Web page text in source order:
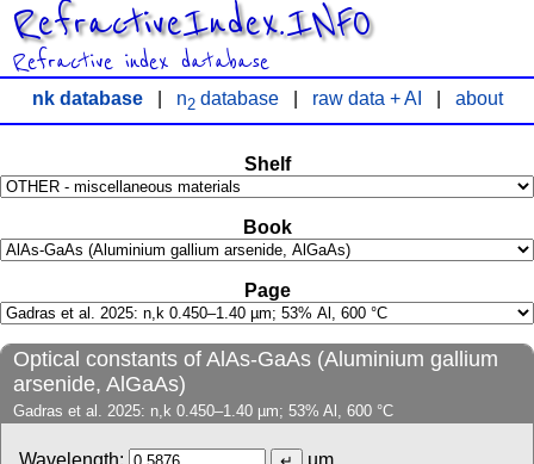
RefractiveIndex.INFO
Refractive index database
nk database| n2database| raw data + AI about
Shelf
Book
Page
Optical constants of AlAs-GaAs (Aluminium gallium
arsenide, AlGaAs)
Gadras et al. 2025: n,k 0.450–1.40 µm; 53% Al, 600 °C